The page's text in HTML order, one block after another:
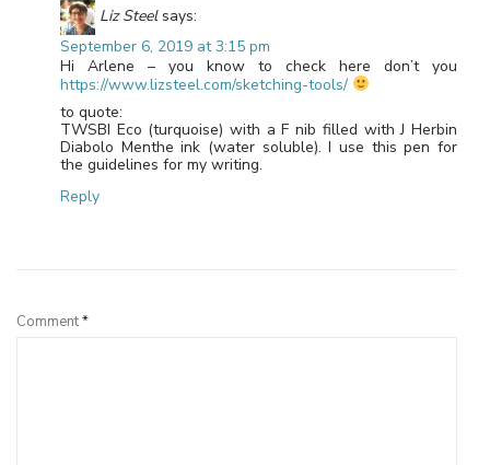
Liz Steel says:
September 6, 2019 at 3:15 pm
Hi Arlene – you know to check here don’t you
https://www.lizsteel.com/sketching-tools/
to quote:
TWSBI Eco (turquoise) with a F nib filled with J Herbin
Diabolo Menthe ink (water soluble). I use this pen for
the guidelines for my writing.
Reply
Comment*